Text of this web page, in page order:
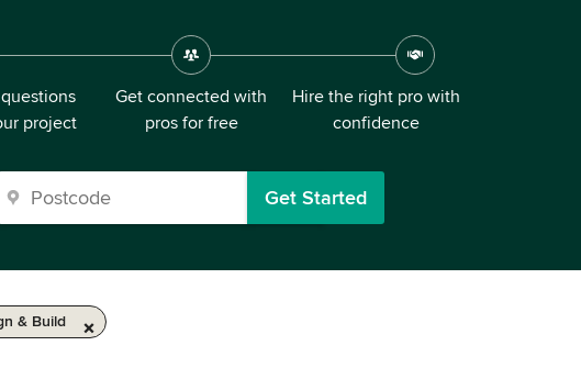
project
Get connected with
pros for free
Hire the right pro with
confidence
Get Started
& Build